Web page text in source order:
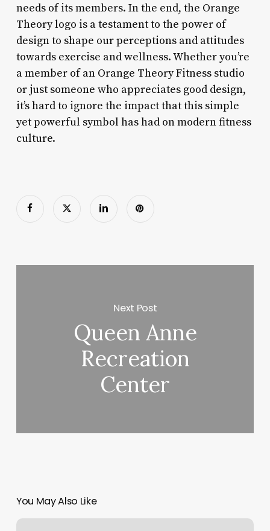
needs of its members. In the end, the Orange
Theory logo is a testament to the power of
design to shape our perceptions and attitudes
towards exercise and wellness. Whether you’re
a member of an Orange Theory Fitness studio
or just someone who appreciates good design,
it’s hard to ignore the impact that this simple
yet powerful symbol has had on modern fitness
culture.
Next Post
Queen Anne
Recreation
Center
You May Also Like
Waxing